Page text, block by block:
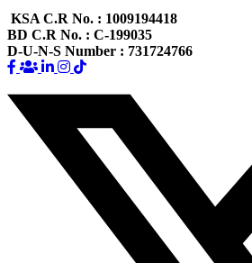
KSA C.R No. : 1009194418
BD C.R No. : C-199035
D-U-N-S Number : 731724766